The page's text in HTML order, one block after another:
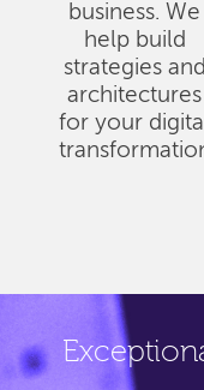
business. We
help build
strategies and
architectures
for your